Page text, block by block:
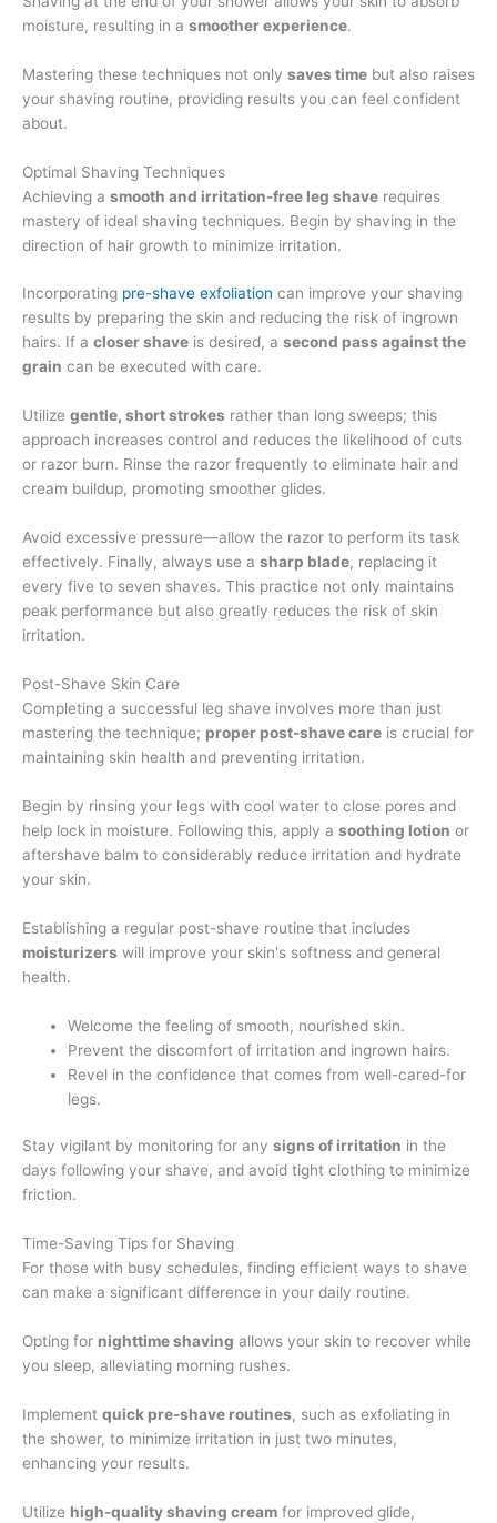
moisture, resulting in a smoother experience.
Mastering these techniques not only saves time but also raises
your shaving routine, providing results you can feel confident
about.
Optimal Shaving Techniques
Achieving a smooth and irritation-free leg shave requires
mastery of ideal shaving techniques. Begin by shaving in the
direction of hair growth to minimize irritation.
Incorporating pre-shave exfoliation can improve your shaving
results by preparing the skin and reducing the risk of ingrown
hairs. If a closer shave is desired, a second pass against the
grain can be executed with care.
Utilize gentle, short strokes rather than long sweeps; this
approach increases control and reduces the likelihood of cuts
or razor burn. Rinse the razor frequently to eliminate hair and
cream buildup, promoting smoother glides.
Avoid excessive pressure—allow the razor to perform its task
effectively. Finally, always use a sharp blade, replacing it
every five to seven shaves. This practice not only maintains
peak performance but also greatly reduces the risk of skin
irritation.
Post-Shave Skin Care
Completing a successful leg shave involves more than just
mastering the technique; proper post-shave care is crucial for
maintaining skin health and preventing irritation.
Begin by rinsing your legs with cool water to close pores and
help lock in moisture. Following this, apply a soothing lotion or
aftershave balm to considerably reduce irritation and hydrate
your skin.
Establishing a regular post-shave routine that includes
moisturizers will improve your skin's softness and general
health.
Welcome the feeling of smooth, nourished skin.
Prevent the discomfort of irritation and ingrown hairs.
Revel in the confidence that comes from well-cared-for
legs.
Stay vigilant by monitoring for any signs of irritation in the
days following your shave, and avoid tight clothing to minimize
friction.
Time-Saving Tips for Shaving
For those with busy schedules, finding efficient ways to shave
can make a significant difference in your daily routine.
Opting for nighttime shaving allows your skin to recover while
you sleep, alleviating morning rushes.
Implement quick pre-shave routines, such as exfoliating in
the shower, to minimize irritation in just two minutes,
enhancing your results.
Utilize high-quality shaving cream for improved glide,